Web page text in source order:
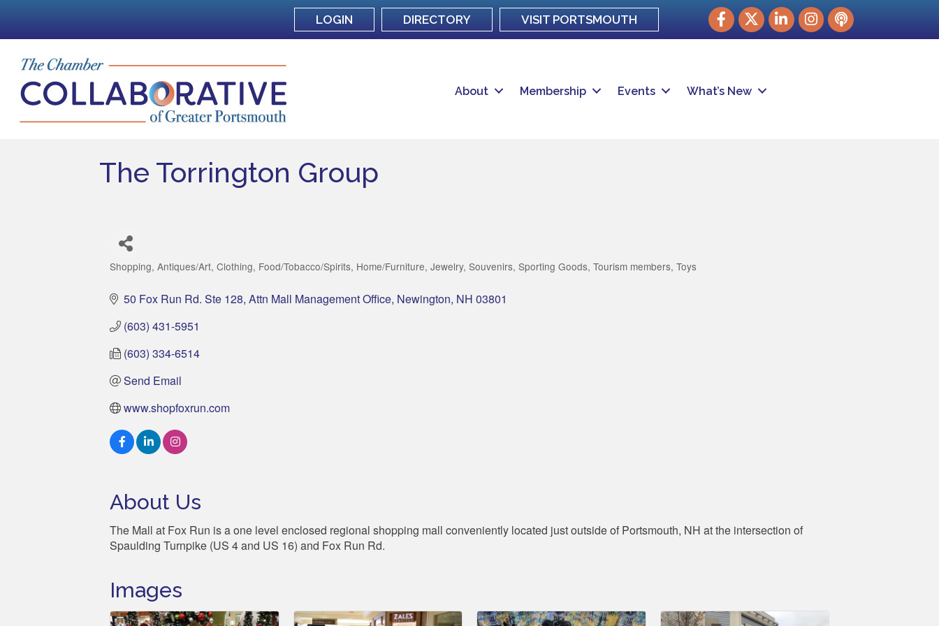
LOGIN DIRECTORY VISIT PORTSMOUTH Facebook
TwitterLinkedInInstagram
podcast
About Membership Events What’s New
The Torrington Group
Categories
Shopping Antiques/Art Clothing Food/Tobacco/Spirits Home/Furniture Jewelry Souvenirs Sporting Goods Tourism members Toys
50 Fox Run Rd. Ste 128 Attn Mall Management Office Newington NH 03801
(603) 431-5951
(603) 334-6514
Send Email
www.shopfoxrun.com
About Us
The Mall at Fox Run is a one level enclosed regional shopping mall conveniently located just outside of Portsmouth, NH at the intersection of
Spaulding Turnpike (US 4 and US 16) and Fox Run Rd.
Images